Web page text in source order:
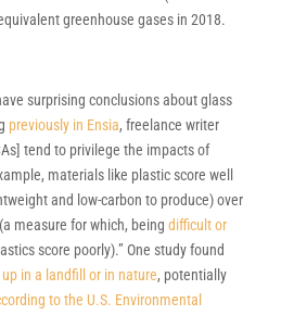
greenhouse gases in 2018.
surprising conclusions about glass
previously in Ensia, freelance writer
tend to privilege the impacts of
materials like plastic score well
and low-carbon to produce) over
measure for which, being difficult or
score poorly).” One study found
in a landfill or in nature, potentially
to the U.S. Environmental